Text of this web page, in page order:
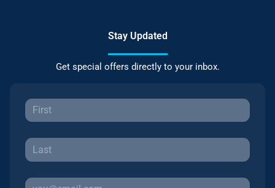
Stay Updated
Get special offers directly to your inbox.